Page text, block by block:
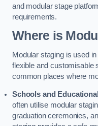
and modular stage
requirements.
Where is
Modular staging is used
flexible and customisable
common places where
Schools and
often utilise modular
graduation ceremonies,